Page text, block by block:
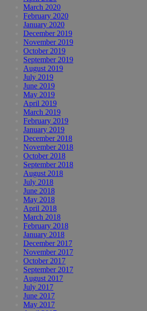
March 2020
February 2020
January 2020
December 2019
November 2019
October 2019
September 2019
August 2019
July 2019
June 2019
May 2019
April 2019
March 2019
February 2019
January 2019
December 2018
November 2018
October 2018
September 2018
August 2018
July 2018
June 2018
May 2018
April 2018
March 2018
February 2018
January 2018
December 2017
November 2017
October 2017
September 2017
August 2017
July 2017
June 2017
May 2017